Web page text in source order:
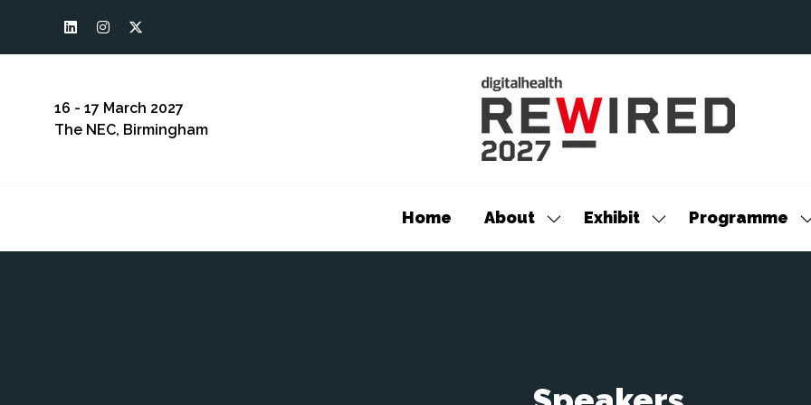
16 - 17 March 2027
The NEC, Birmingham
Home About
Show
submenu
Exhibit
Show
submenu
Programme